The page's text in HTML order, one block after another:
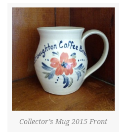
Collector’s Mug 2015 Front